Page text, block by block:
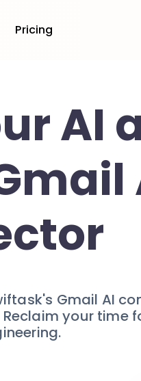
Pricing
AI
Gmail AI
your time